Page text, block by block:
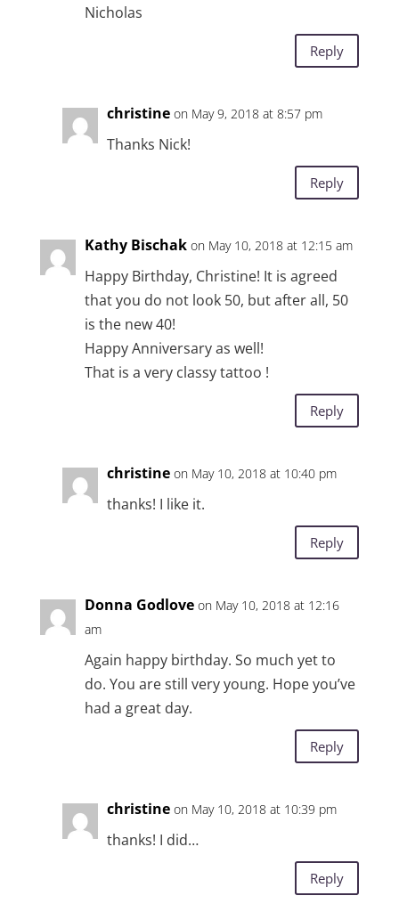
Nicholas
Reply
christine on May 9, 2018 at 8:57 pm
Thanks Nick!
Reply
Kathy Bischak on May 10, 2018 at 12:15 am
Happy Birthday, Christine! It is agreed
that you do not look 50, but after all, 50
is the new 40!
Happy Anniversary as well!
That is a very classy tattoo !
Reply
christine on May 10, 2018 at 10:40 pm
thanks! I like it.
Reply
Donna Godlove on May 10, 2018 at 12:16
am
Again happy birthday. So much yet to
do. You are still very young. Hope you’ve
had a great day.
Reply
christine on May 10, 2018 at 10:39 pm
thanks! I did…
Reply